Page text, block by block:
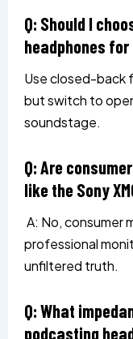
Q: Should I
headphones
Use closed-back
but switch to
soundstage.
Q: Are
like the Sony
A: No, consumer
professional
unfiltered truth.
Q: What
podcasting